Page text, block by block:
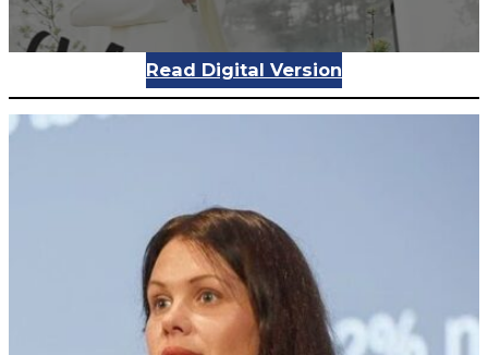
Read Digital Version